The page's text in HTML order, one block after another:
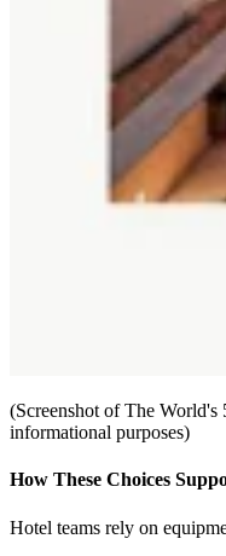
(Screenshot of The World's
informational purposes)
How These Choices
Hotel teams rely on